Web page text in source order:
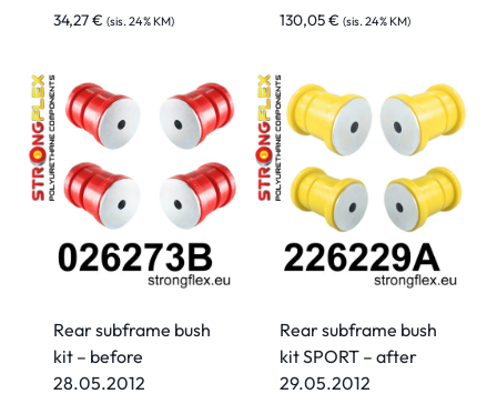
34,27€ (sis. 24% KM) 130,05€ (sis. 24% KM)
Rear subframe bush
kit – before
28.05.2012
Rear subframe bush
kit SPORT – after
29.05.2012